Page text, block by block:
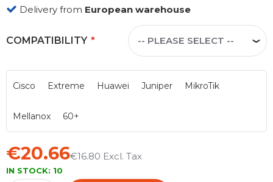
Delivery from European warehouse
COMPATIBILITY
Cisco Extreme Huawei Juniper MikroTik
Mellanox 60+
€20.66€16.80
IN STOCK: 10